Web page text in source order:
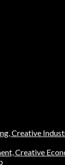
Creative
Creative